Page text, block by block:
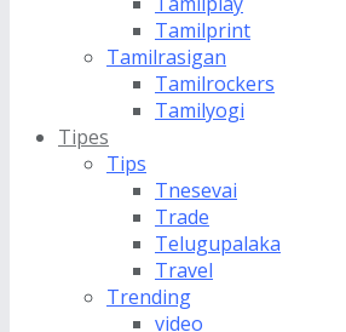
Tamilprint
Tamilrasigan
Tamilrockers
Tamilyogi
Tipes
Tips
Tnesevai
Trade
Telugupalaka
Travel
Trending
video